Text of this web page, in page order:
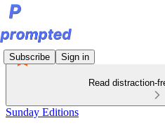
Subscribe Sign in
Read distraction-
Sunday Editions